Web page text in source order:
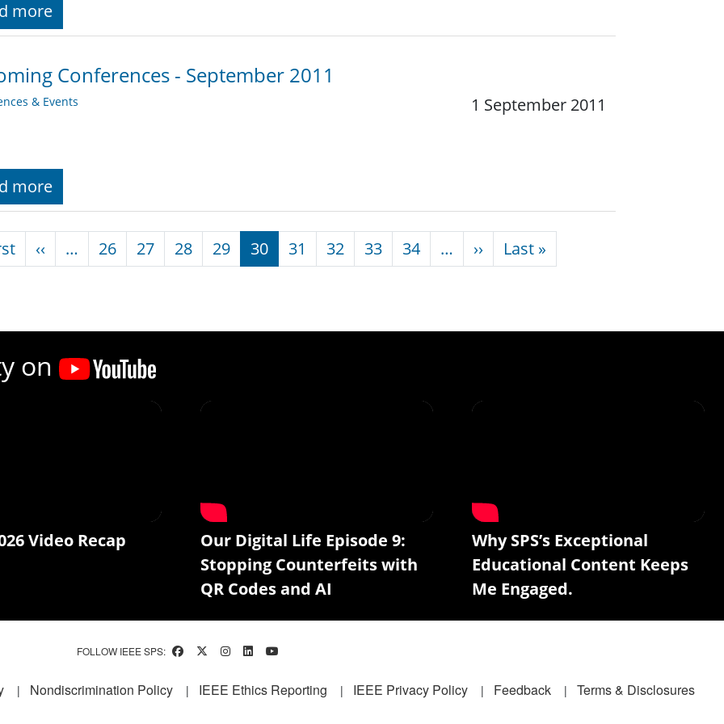
more
Conferences - September 2011
& Events 1 September 2011
more
First page
‹‹ Previous page
… 26 27 28 29 30 31 32 33 34 … ›› Next page
Last »
on
Video Recap
Our Digital Life Episode 9:
Stopping Counterfeits with
QR Codes and AI
Why SPS’s Exceptional
Educational Content Keeps
Me Engaged.
FOLLOW IEEE SPS:
Nondiscrimination Policy IEEE Ethics Reporting IEEE Privacy Policy Feedback Terms & Disclosures